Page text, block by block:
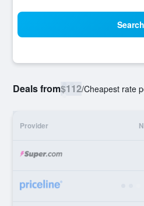
Search
Deals from$112/Cheapest rate
Provider